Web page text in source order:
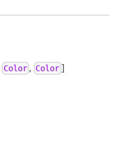
Color , Color ]